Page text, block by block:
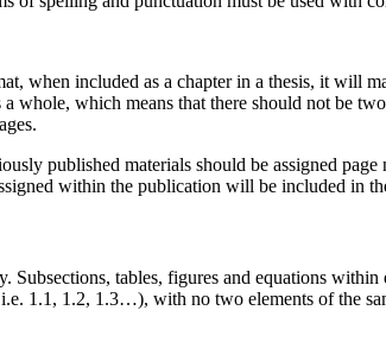
when included as a chapter in a thesis, it will
whole, which means that there should not be
published materials should be assigned
within the publication will be included in
Subsections, tables, figures and equations
1.1, 1.2, 1.3…), with no two elements of the